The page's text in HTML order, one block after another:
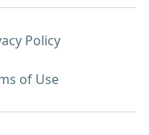
Policy
of Use